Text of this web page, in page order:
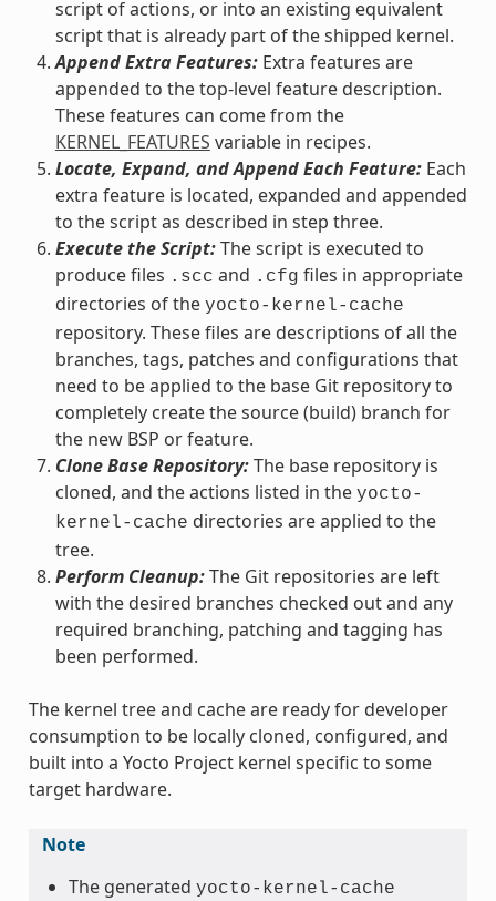
script of actions, or into an existing equivalent
script that is already part of the shipped kernel.
Append Extra Features:Extra features are
appended to the top-level feature description.
These features can come from the
KERNEL_FEATURES variable in recipes.
Locate, Expand, and Append Each Feature:Each
extra feature is located, expanded and appended
to the script as described in step three.
Execute the Script:The script is executed to
produce files .scc and .cfg files in appropriate
directories of the yocto-kernel-cache
repository. These files are descriptions of all the
branches, tags, patches and configurations that
need to be applied to the base Git repository to
completely create the source (build) branch for
the new BSP or feature.
Clone Base Repository:The base repository is
cloned, and the actions listed in the yocto-
kernel-cache directories are applied to the
tree.
Perform Cleanup:The Git repositories are left
with the desired branches checked out and any
required branching, patching and tagging has
been performed.
The kernel tree and cache are ready for developer
consumption to be locally cloned, configured, and
built into a Yocto Project kernel specific to some
target hardware.
Note
The generated yocto-kernel-cache